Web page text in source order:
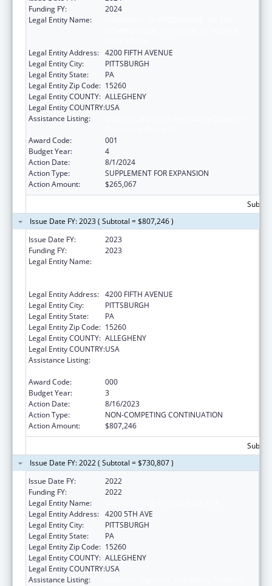
Funding FY:
2024
Legal Entity Name:
Legal Entity Address: 4200 FIFTH AVENUE
Legal Entity City:
PITTSBURGH
Legal Entity State:
PA
Legal Entity Zip Code: 15260
Legal Entity COUNTY: ALLEGHENY
Legal Entity COUNTRY:USA
Assistance Listing:
Award Code:
001
Budget Year:
4
Action Date:
8/1/2024
Action Type:
SUPPLEMENT FOR EXPANSION
Action Amount:
$265,067
Issue Date FY: 2023 ( Subtotal = $807,246 )
Issue Date FY:
2023
Funding FY:
2023
Legal Entity Name:
Legal Entity Address: 4200 FIFTH AVENUE
Legal Entity City:
PITTSBURGH
Legal Entity State:
PA
Legal Entity Zip Code: 15260
Legal Entity COUNTY: ALLEGHENY
Legal Entity COUNTRY:USA
Assistance Listing:
Award Code:
000
Budget Year:
3
Action Date:
8/16/2023
Action Type:
NON-COMPETING CONTINUATION
Action Amount:
$807,246
Issue Date FY: 2022 ( Subtotal = $730,807 )
Issue Date FY:
2022
Funding FY:
2022
Legal Entity Name:
Legal Entity Address: 4200 5TH AVE
Legal Entity City:
PITTSBURGH
Legal Entity State:
PA
Legal Entity Zip Code: 15260
Legal Entity COUNTY: ALLEGHENY
Legal Entity COUNTRY:USA
Assistance Listing: